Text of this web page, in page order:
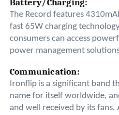
Battery/Charging:
The Record features
fast 65W charging
consumers can access
power management
Communication:
Ironflip is a significant band
name for itself worldwide,
and well received by its fans.